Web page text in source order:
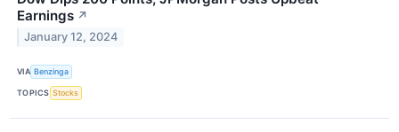
Earnings ↗
January 12, 2024
VIA Benzinga
TOPICS Stocks